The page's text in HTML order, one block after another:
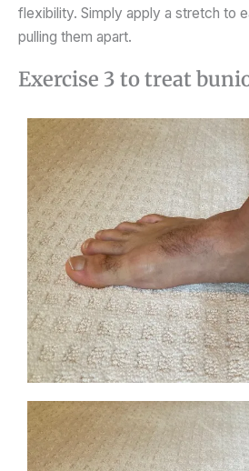
flexibility. Simply apply a stretch to
pulling them apart.
Exercise 3 to treat